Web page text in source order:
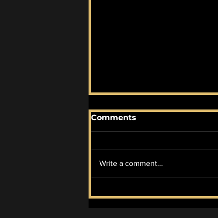
McIlroy Wins it All
Comments
Write a comment...